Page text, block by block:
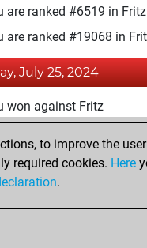
are ranked #6519 in
are ranked #19068 in
July 25, 2024
won against Fritz
achieved a new Elo of
created your Fritz account
to improve the
required cookies. Here
.